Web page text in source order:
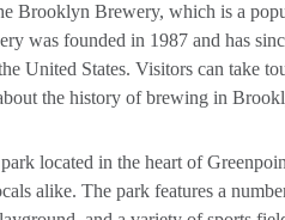
Brooklyn Brewery, which is a
was founded in 1987 and has
United States. Visitors can take
the history of brewing in
located in the heart of
alike. The park features a